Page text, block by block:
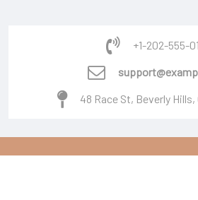
+1-202-555-
48 Race St, Beverly